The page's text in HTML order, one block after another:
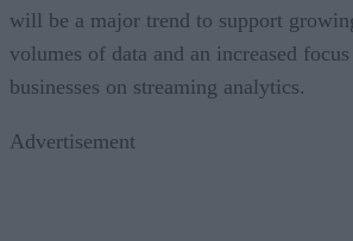
will be a major trend to support
volumes of data and an increased
businesses on streaming analytics.
Advertisement